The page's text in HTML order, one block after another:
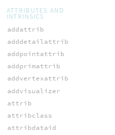
ATTRIBUTES AND
INTRINSICS
addattrib
adddetailattrib
addpointattrib
addprimattrib
addvertexattrib
addvisualizer
attrib
attribclass
attribdataid